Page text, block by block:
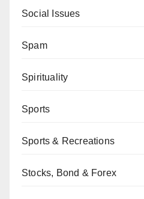
Social Issues
Spam
Spirituality
Sports
Sports & Recreations
Stocks, Bond & Forex